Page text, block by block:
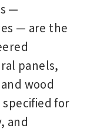
—
— are the
panels,
wood
for
and